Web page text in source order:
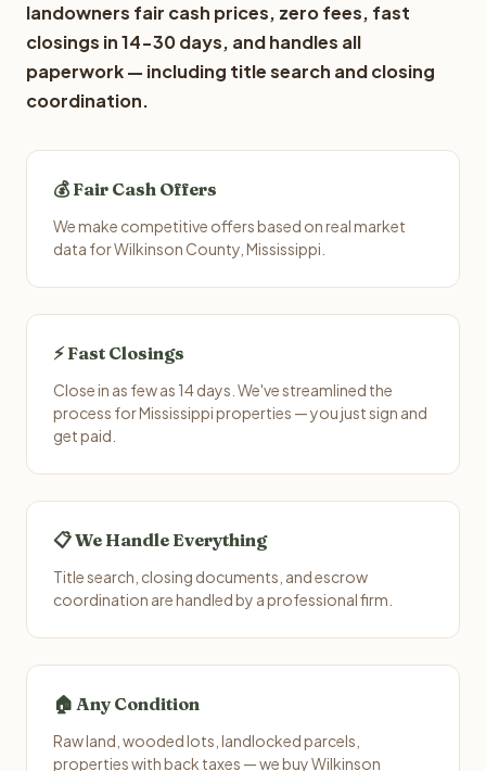
landowners fair cash prices, zero fees, fast
closings in 14-30 days, and handles all
paperwork — including title search and closing
coordination.
💰 Fair Cash Offers
We make competitive offers based on real market
data for Wilkinson County, Mississippi.
⚡ Fast Closings
Close in as few as 14 days. We've streamlined the
process for Mississippi properties — you just sign and
get paid.
📋 We Handle Everything
Title search, closing documents, and escrow
coordination are handled by a professional firm.
🏠 Any Condition
Raw land, wooded lots, landlocked parcels,
properties with back taxes — we buy Wilkinson